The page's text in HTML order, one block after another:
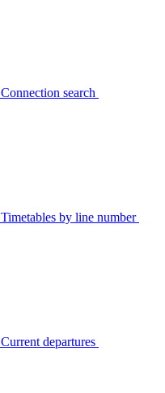
Connection search
Timetables by line number
Current departures